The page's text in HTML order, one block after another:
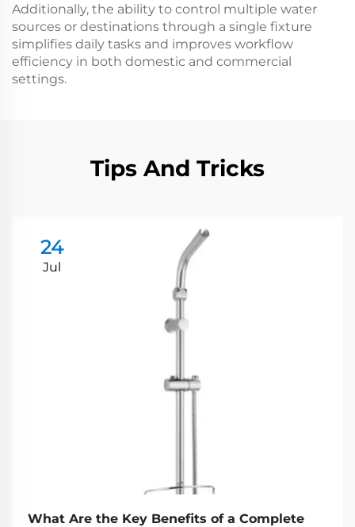
Additionally, the ability to control multiple water
sources or destinations through a single fixture
simplifies daily tasks and improves workflow
efficiency in both domestic and commercial
settings.
Tips And Tricks
24
Jul
What Are the Key Benefits of a Complete